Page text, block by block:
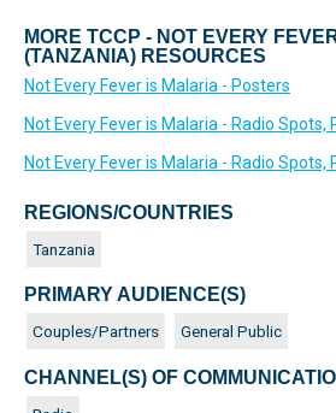
MORE TCCP - NOT EVERY
(TANZANIA) RESOURCES
Not Every Fever is Malaria - Posters
Not Every Fever is Malaria - Radio Spots,
Not Every Fever is Malaria - Radio Spots,
REGIONS/COUNTRIES
Tanzania
PRIMARY AUDIENCE(S)
Couples/Partners General Public
CHANNEL(S) OF